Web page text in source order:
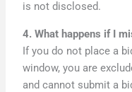
is not disclosed.
4. What happens if I
If you do not place a
window, you are
and cannot submit a